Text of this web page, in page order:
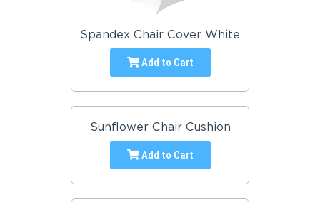
Spandex Chair Cover White
Add to Cart
Sunflower Chair Cushion
Add to Cart